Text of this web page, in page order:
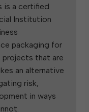
is a certified
Institution
packaging for
projects that are
an alternative
risk,
in ways